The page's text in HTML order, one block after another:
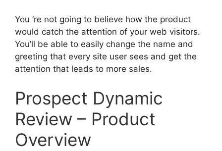
You ‘re not going to believe how the product
would catch the attention of your web visitors.
You’ll be able to easily change the name and
greeting that every site user sees and get the
attention that leads to more sales.
Prospect Dynamic
Review – Product
Overview